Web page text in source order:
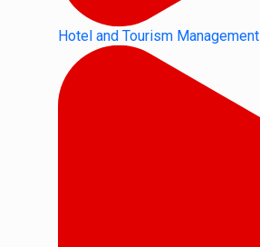
Hotel and Tourism Management